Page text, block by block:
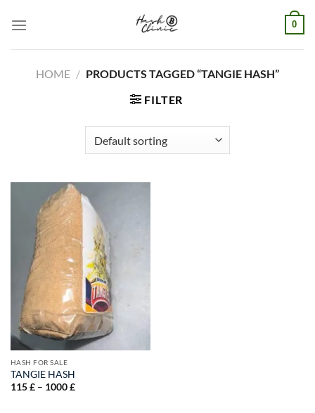
0
HOME / PRODUCTS TAGGED “TANGIE HASH”
FILTER
HASH FOR SALE
TANGIE HASH
115£ – 1000£Price